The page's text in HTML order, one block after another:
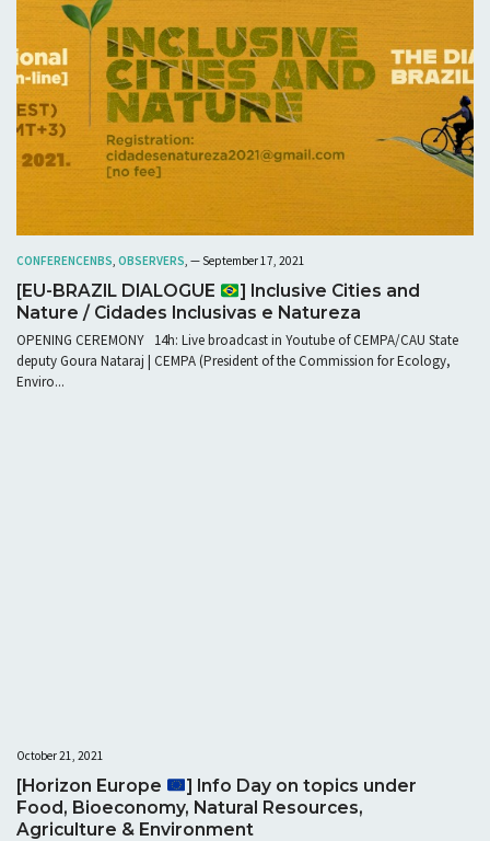
CONFERENCENBS, OBSERVERS , — September 17, 2021
[EU-BRAZIL DIALOGUE
] Inclusive Cities and
Nature / Cidades Inclusivas e Natureza
OPENING CEREMONY 14h: Live broadcast in Youtube of CEMPA/CAU State
deputy Goura Nataraj | CEMPA (President of the Commission for Ecology,
Enviro...
October 21, 2021
[Horizon Europe
] Info Day on topics under
Food, Bioeconomy, Natural Resources,
Agriculture & Environment